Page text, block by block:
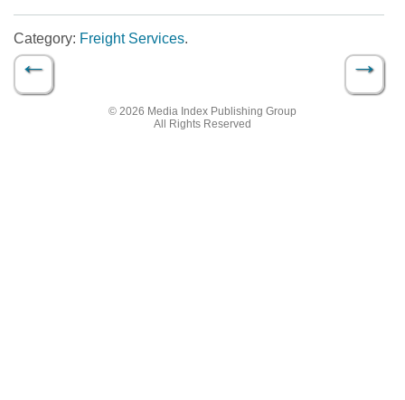
Category: Freight Services.
Post navigation
← →
© 2026 Media Index Publishing Group
All Rights Reserved